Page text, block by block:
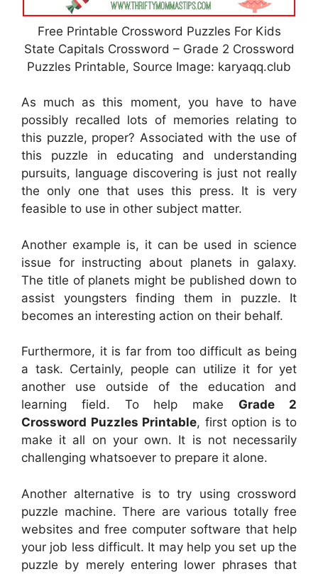
Free Printable Crossword Puzzles For Kids
State Capitals Crossword – Grade 2 Crossword
Puzzles Printable, Source Image: karyaqq.club
As much as this moment, you have to have
possibly recalled lots of memories relating to
this puzzle, proper? Associated with the use of
this puzzle in educating and understanding
pursuits, language discovering is just not really
the only one that uses this press. It is very
feasible to use in other subject matter.
Another example is, it can be used in science
issue for instructing about planets in galaxy.
The title of planets might be published down to
assist youngsters finding them in puzzle. It
becomes an interesting action on their behalf.
Furthermore, it is far from too difficult as being
a task. Certainly, people can utilize it for yet
another use outside of the education and
learning field. To help make Grade 2
Crossword Puzzles Printable, first option is to
make it all on your own. It is not necessarily
challenging whatsoever to prepare it alone.
Another alternative is to try using crossword
puzzle machine. There are various totally free
websites and free computer software that help
your job less difficult. It may help you set up the
puzzle by merely entering lower phrases that